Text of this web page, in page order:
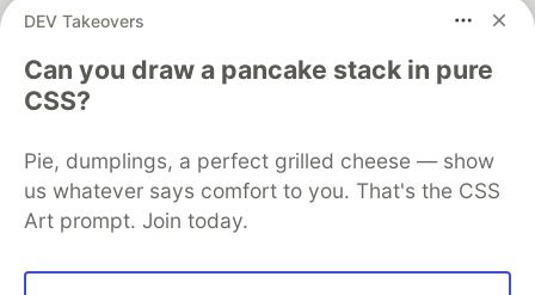
DEV Takeovers
Can you draw a pancake stack in pure
CSS?
Pie, dumplings, a perfect grilled cheese — show
us whatever says comfort to you. That's the CSS
Art prompt. Join today.
development and manage your software career
Home
DEV Challenges DEV++
Videos
DEV Education Tracks
Free Postgres Database
DEV Shop
MLH
Code of Conduct
Privacy Policy
Terms of Use
Built on
Forem — the open source
and other inclusive communities.